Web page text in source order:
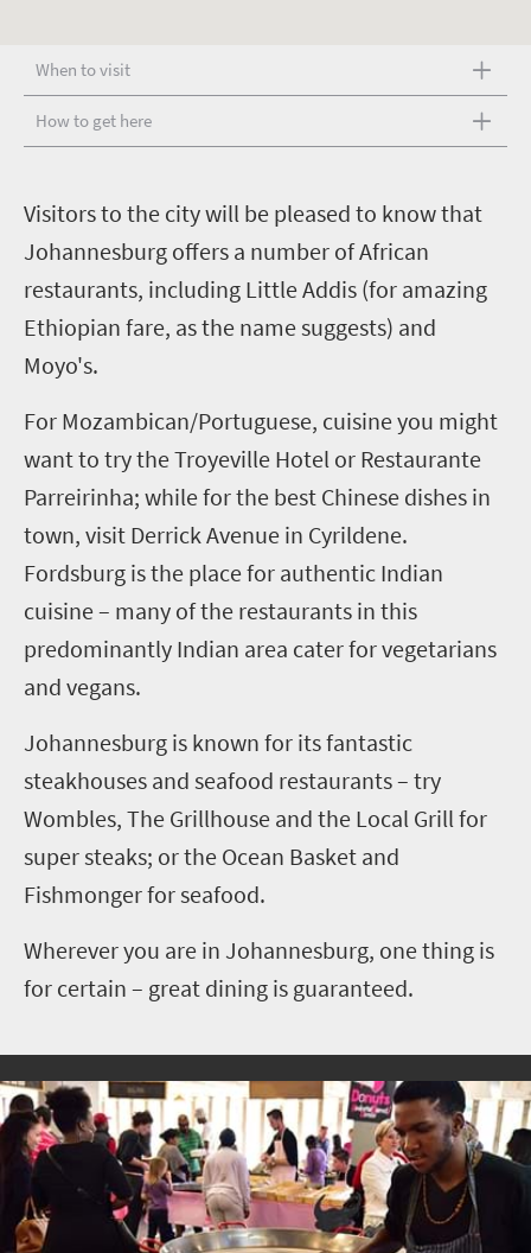
When to visit
How to get here
Visitors to the city will be pleased to know that
Johannesburg offers a number of African
restaurants, including Little Addis (for amazing
Ethiopian fare, as the name suggests) and
Moyo's.
For Mozambican/Portuguese, cuisine you might
want to try the Troyeville Hotel or Restaurante
Parreirinha; while for the best Chinese dishes in
town, visit Derrick Avenue in Cyrildene.
Fordsburg is the place for authentic Indian
cuisine – many of the restaurants in this
predominantly Indian area cater for vegetarians
and vegans.
Johannesburg is known for its fantastic
steakhouses and seafood restaurants – try
Wombles, The Grillhouse and the Local Grill for
super steaks; or the Ocean Basket and
Fishmonger for seafood.
Wherever you are in Johannesburg, one thing is
for certain – great dining is guaranteed.